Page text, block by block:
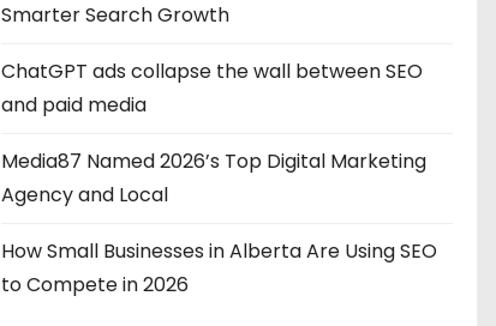
Smarter Search Growth
ChatGPT ads collapse the wall between SEO
and paid media
Media87 Named 2026’s Top Digital Marketing
Agency and Local
How Small Businesses in Alberta Are Using SEO
to Compete in 2026